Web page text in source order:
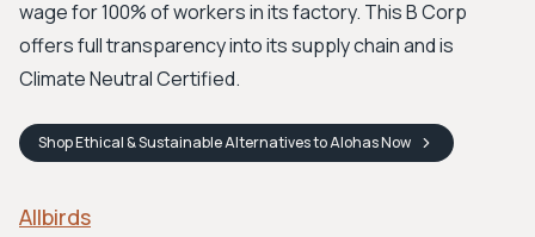
wage for 100% of workers in its factory. This B Corp
offers full transparency into its supply chain and is
Climate Neutral Certified.
ShopEthical & Sustainable Alternatives to AlohasNow
Allbirds